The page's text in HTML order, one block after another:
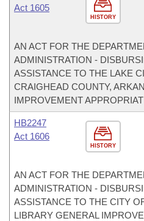
HISTORY
Act 1605
AN ACT FOR THE
ADMINISTRATION -
ASSISTANCE TO THE LAKE
CRAIGHEAD COUNTY,
IMPROVEMENT
HISTORY
HB2247
Act 1606
AN ACT FOR THE
ADMINISTRATION -
ASSISTANCE TO THE CITY
LIBRARY GENERAL